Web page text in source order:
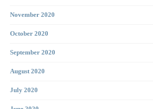
November 2020
October 2020
September 2020
August 2020
July 2020